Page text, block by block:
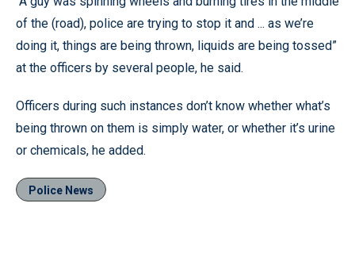
of the (road), police are trying to stop it and ... as we’re
doing it, things are being thrown, liquids are being tossed”
at the officers by several people, he said.
Officers during such instances don’t know whether what’s
being thrown on them is simply water, or whether it’s urine
or chemicals, he added.
Police News